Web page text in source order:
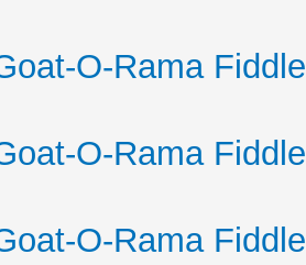
O-Rama
O-Rama
O-Rama